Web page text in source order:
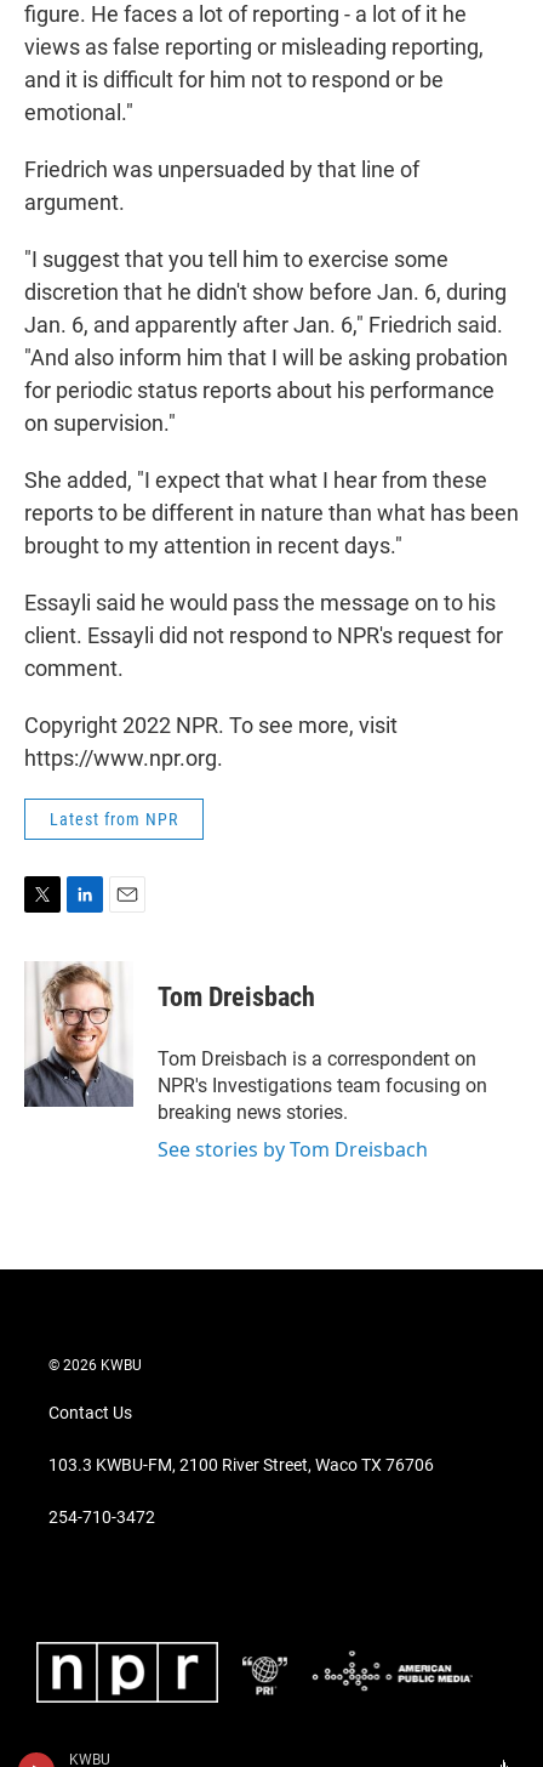
KWBU
figure. He faces a lot of reporting - a lot of it he
views as false reporting or misleading reporting,
and it is difficult for him not to respond or be
emotional."
Friedrich was unpersuaded by that line of
argument.
"I suggest that you tell him to exercise some
discretion that he didn't show before Jan. 6, during
Jan. 6, and apparently after Jan. 6," Friedrich said.
"And also inform him that I will be asking probation
for periodic status reports about his performance
on supervision."
She added, "I expect that what I hear from these
reports to be different in nature than what has been
brought to my attention in recent days."
Essayli said he would pass the message on to his
client. Essayli did not respond to NPR's request for
comment.
Copyright 2022 NPR. To see more, visit
https://www.npr.org.
Latest from NPR
i
n
k
e
d
I
n
a
i
l
Tom Dreisbach
Tom Dreisbach is a correspondent on
NPR's Investigations team focusing on
breaking news stories.
See stories by Tom Dreisbach
© 2026 KWBU
Contact Us
103.3 KWBU-FM, 2100 River Street, Waco TX 76706
254-710-3472